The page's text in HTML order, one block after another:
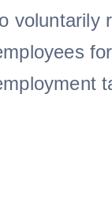
voluntarily